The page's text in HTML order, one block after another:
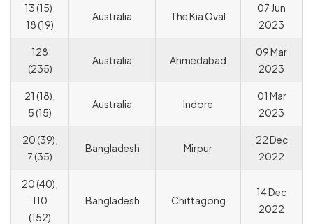
13 (15),
18 (19)
Australia The Kia Oval
07 Jun
2023
128
(235)
Australia Ahmedabad
09 Mar
2023
21 (18),
5 (15)
Australia Indore
01 Mar
2023
20 (39),
7 (35)
Bangladesh Mirpur
22 Dec
2022
20 (40),
110
(152)
Bangladesh Chittagong
14 Dec
2022